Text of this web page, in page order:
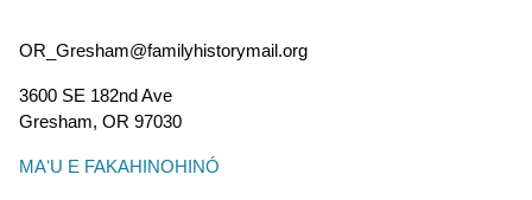
OR_Gresham@familyhistorymail.org
3600 SE 182nd Ave
Gresham, OR 97030
MAʻU E FAKAHINOHINÓ